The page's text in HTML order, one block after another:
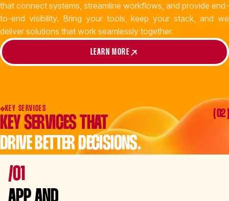
that connect systems, streamline workflows, and provide end-
to-end visibility. Bring your tools, keep your stack, and we
deliver solutions that work seamlessly together.
LEARN MORE
KEY SERVICES THAT
KEY SERVICES
DRIVE BETTER DECISIONS.
( 02 )
/01